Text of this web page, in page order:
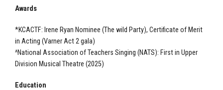
Awards
*KCACTF: Irene Ryan Nominee (The wild Party), Certificate of Merit
in Acting (Varner Act 2 gala)
^National Association of Teachers Singing (NATS): First in Upper
Division Musical Theatre (2025)
Education